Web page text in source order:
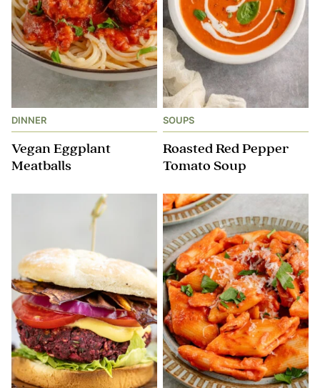
DINNER
Vegan Eggplant
Meatballs
SOUPS
Roasted Red Pepper
Tomato Soup